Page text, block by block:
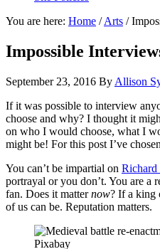
You are here: Home / Arts /
Impossible
September 23, 2016 By Allison
If it was possible to interview
choose and why? I thought it
on who I would choose, what I
might be! For this post I’ve
You can’t be impartial on
portrayal or you don’t. You are a
fan. Does it matternow? If a king
of us can be. Reputation matters.